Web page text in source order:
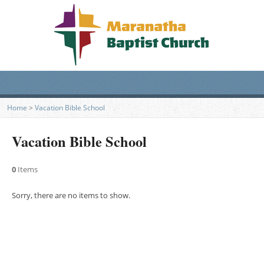
Home > Vacation Bible School
Vacation Bible School
0 Items
Sorry, there are no items to show.